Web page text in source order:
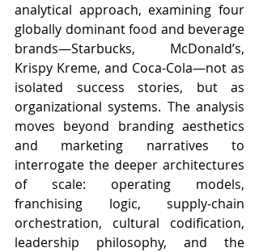
analytical approach, examining four
globally dominant food and beverage
brands—Starbucks, McDonald’s,
Krispy Kreme, and Coca-Cola—not as
isolated success stories, but as
organizational systems. The analysis
moves beyond branding aesthetics
and marketing narratives to
interrogate the deeper architectures
of scale: operating models,
franchising logic, supply-chain
orchestration, cultural codification,
leadership philosophy, and the